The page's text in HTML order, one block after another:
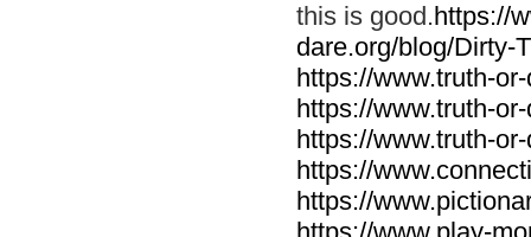
this is good.https://
dare.org/blog/Dirty-
https://www.truth-
https://www.truth-
https://www.truth-
https://
https://